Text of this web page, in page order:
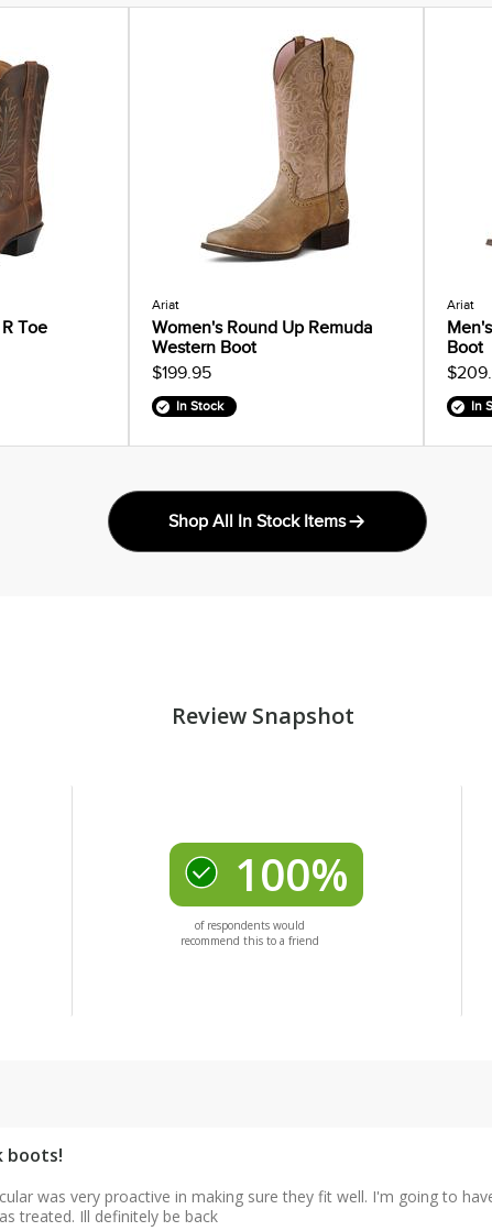
Toe
Ariat
Women's Round Up Remuda
Western Boot
$199.95
In Stock
Ariat
Boot
In
Shop All In Stock Items
Review Snapshot
100%
of respondents would
recommend this to a friend
boots!
was very proactive in making sure they fit well. I'm going to
treated. Ill definitely be back